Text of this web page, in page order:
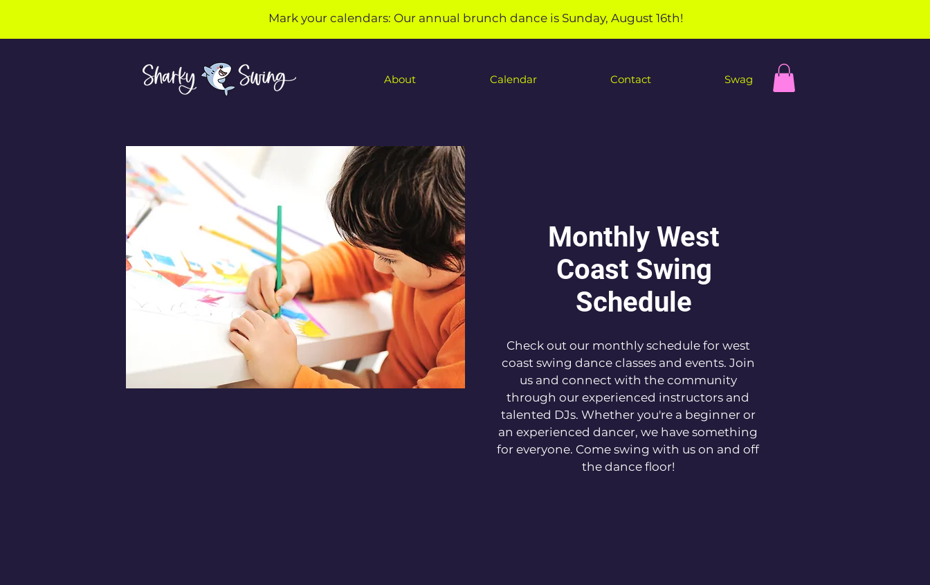
Mark your calendars: Our annual brunch dance is Sunday, August 16th!
About Calendar Contact Swag
Monthly West
Coast Swing
Schedule
Check out our monthly schedule for west
coast swing dance classes and events. Join
us and connect with the community
through our experienced instructors and
talented DJs. Whether you're a beginner or
an experienced dancer, we have something
for everyone. Come swing with us on and off
the dance floor!